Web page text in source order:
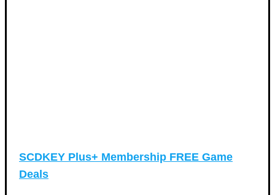
SCDKEY Plus+ Membership FREE Game
Deals